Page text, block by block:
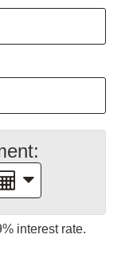
interest rate.